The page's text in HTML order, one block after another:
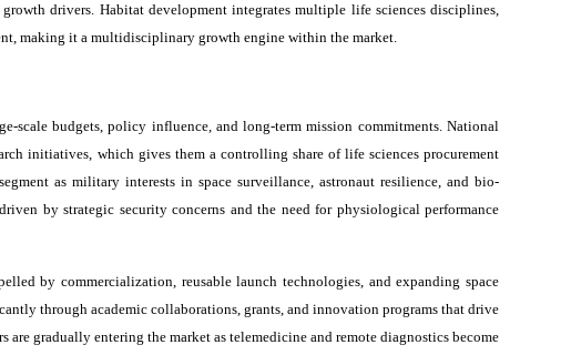
drivers. Habitat development integrates multiple life sciences disciplines,
making it a multidisciplinary growth engine within the market.
scale budgets, policy influence, and long-term mission commitments. National
initiatives, which gives them a controlling share of life sciences procurement
as military interests in space surveillance, astronaut resilience, and bio-
by strategic security concerns and the need for physiological performance
by commercialization, reusable launch technologies, and expanding space
through academic collaborations, grants, and innovation programs that drive
gradually entering the market as telemedicine and remote diagnostics become